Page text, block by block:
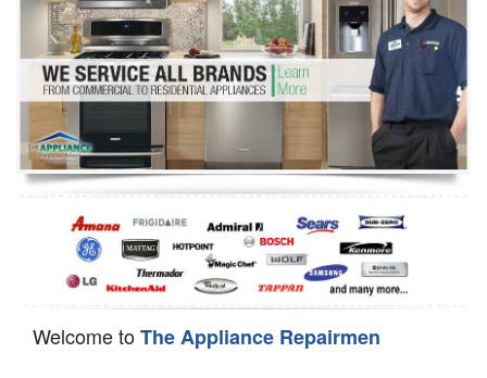
Dryer Repair
Refrigerator Repair
Oven Repair
Dishwasher Repair
Welcome toThe Appliance Repairmen